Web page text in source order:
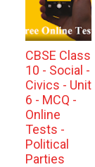
CBSE Class
10 - Social -
Civics - Unit
6 - MCQ -
Online
Tests -
Political
Parties